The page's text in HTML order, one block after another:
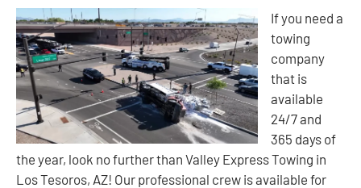
If you need a
towing
company
that is
available
24/7 and
365 days of
the year, look no further than Valley Express Towing in
Los Tesoros, AZ! Our professional crew is available for